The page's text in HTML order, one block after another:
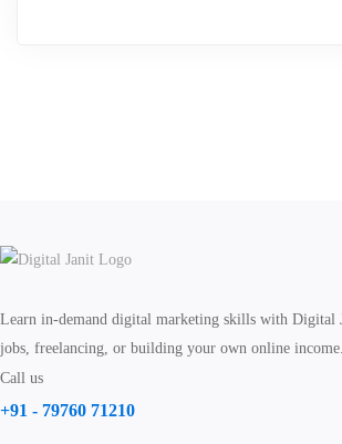
Learn in-demand digital marketing skills with Digital
jobs, freelancing, or building your own online income.
Call us
+91 - 79760 71210